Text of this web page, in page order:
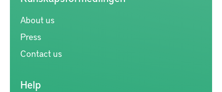
About us
Press
Contact us
Help